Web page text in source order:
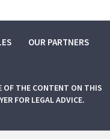
OUR PARTNERS
OF THE CONTENT ON THIS
FOR LEGAL ADVICE.